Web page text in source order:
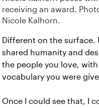
receiving an award.
Nicole Kalhorn.
Different on the surface.
shared humanity and
the people you love,
vocabulary you were
Once I could see that, I